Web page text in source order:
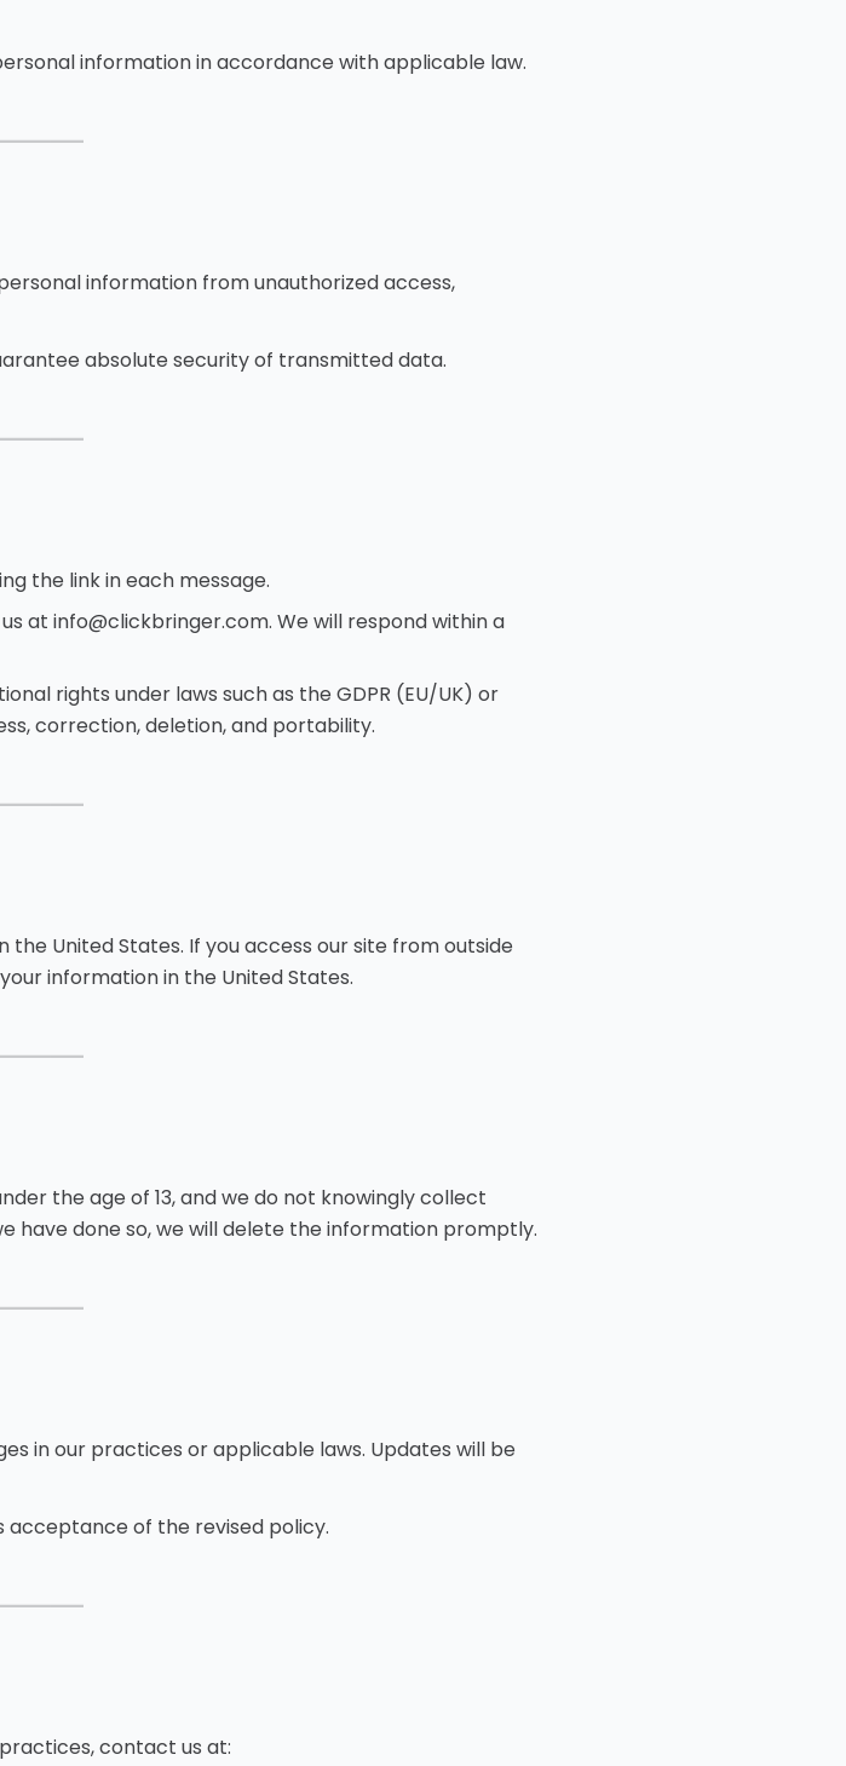
information in accordance with applicable law.
information from unauthorized access,
absolute security of transmitted data.
the link in each message.
at info@clickbringer.com. We will respond within a
rights under laws such as the GDPR (EU/UK) or
correction, deletion, and portability.
United States. If you access our site from outside
information in the United States.
the age of 13, and we do not knowingly collect
have done so, we will delete the information promptly.
in our practices or applicable laws. Updates will be
of the revised policy.
contact us at: